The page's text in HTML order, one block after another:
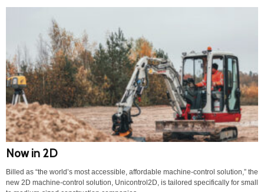
Now in 2D
Billed as “the world’s most accessible, affordable machine-control solution,” the
new 2D machine-control solution, Unicontrol2D, is tailored specifically for small